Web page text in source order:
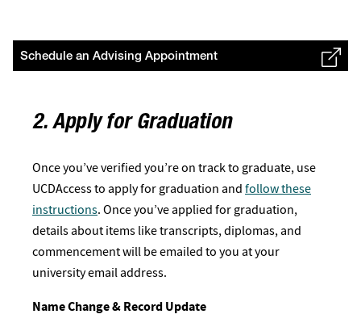
Schedule an Advising Appointment
2. Apply for Graduation
Once you’ve verified you’re on track to graduate, use
UCDAccess to apply for graduation andfollow these
instructions. Once you’ve applied for graduation,
details about items like transcripts, diplomas, and
commencement will be emailed to you at your
university email address.
Name Change & Record Update